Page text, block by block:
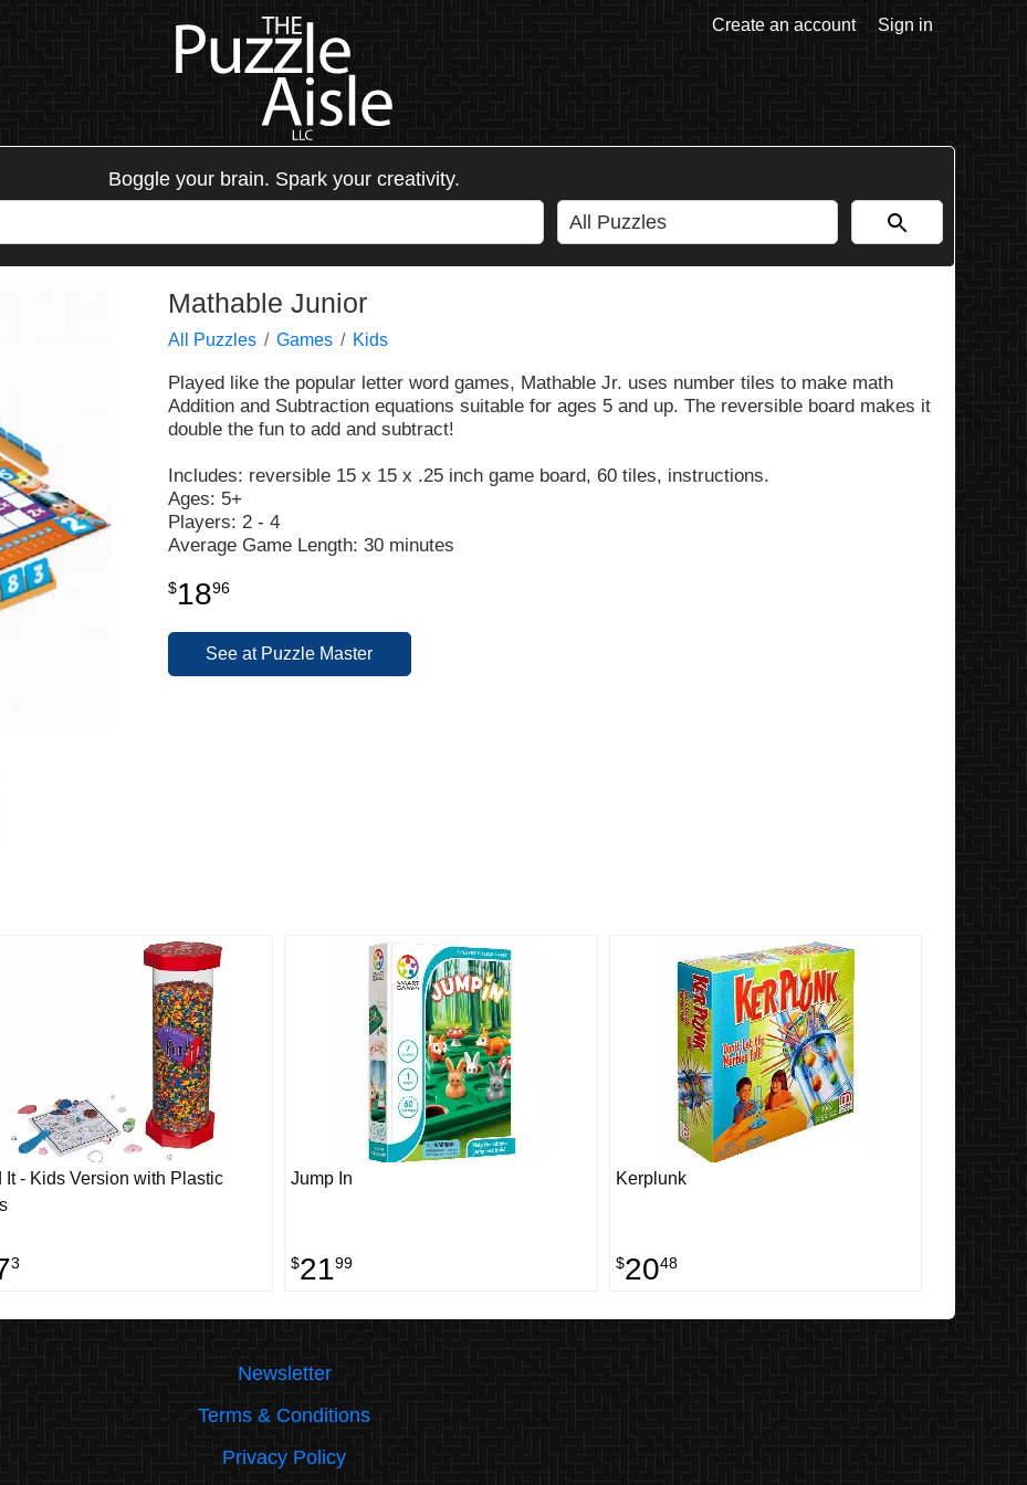
Create an account Sign in
Boggle your brain. Spark your creativity.
Mathable Junior
All Puzzles Games Kids
Played like the popular letter word games, Mathable Jr. uses number tiles to make math
Addition and Subtraction equations suitable for ages 5 and up. The reversible board makes it
double the fun to add and subtract!
Includes: reversible 15 x 15 x .25 inch game board, 60 tiles, instructions.
Ages: 5+
Players: 2 - 4
Average Game Length: 30 minutes
$1896
See at Puzzle Master
It - Kids Version with Plastic
3
Jump In
$2199
Kerplunk
$2048
Newsletter
Terms & Conditions
Privacy Policy